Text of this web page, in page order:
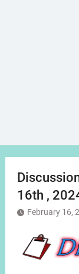
16th ,
February 16,